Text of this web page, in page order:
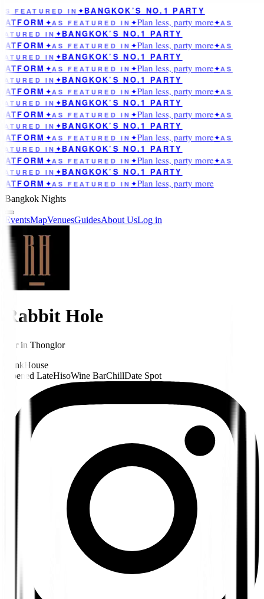
FEATURED IN ✦BANGKOK’S NO.1 PARTY
✦AS FEATURED IN ✦Plan less, party more✦AS
IN ✦BANGKOK’S NO.1 PARTY
✦AS FEATURED IN ✦Plan less, party more✦AS
IN ✦BANGKOK’S NO.1 PARTY
✦AS FEATURED IN ✦Plan less, party more✦AS
IN ✦BANGKOK’S NO.1 PARTY
✦AS FEATURED IN ✦Plan less, party more✦AS
IN ✦BANGKOK’S NO.1 PARTY
✦AS FEATURED IN ✦Plan less, party more✦AS
IN ✦BANGKOK’S NO.1 PARTY
✦AS FEATURED IN ✦Plan less, party more✦AS
IN ✦BANGKOK’S NO.1 PARTY
✦AS FEATURED IN ✦Plan less, party more✦AS
IN ✦BANGKOK’S NO.1 PARTY
✦AS FEATURED IN ✦Plan less, party more
Bangkok Nights
EventsMapVenuesGuidesAbout UsLog in
Rabbit Hole
Barin Thonglor
FunkHouse
Opened LateHisoWine BarChillDate Spot